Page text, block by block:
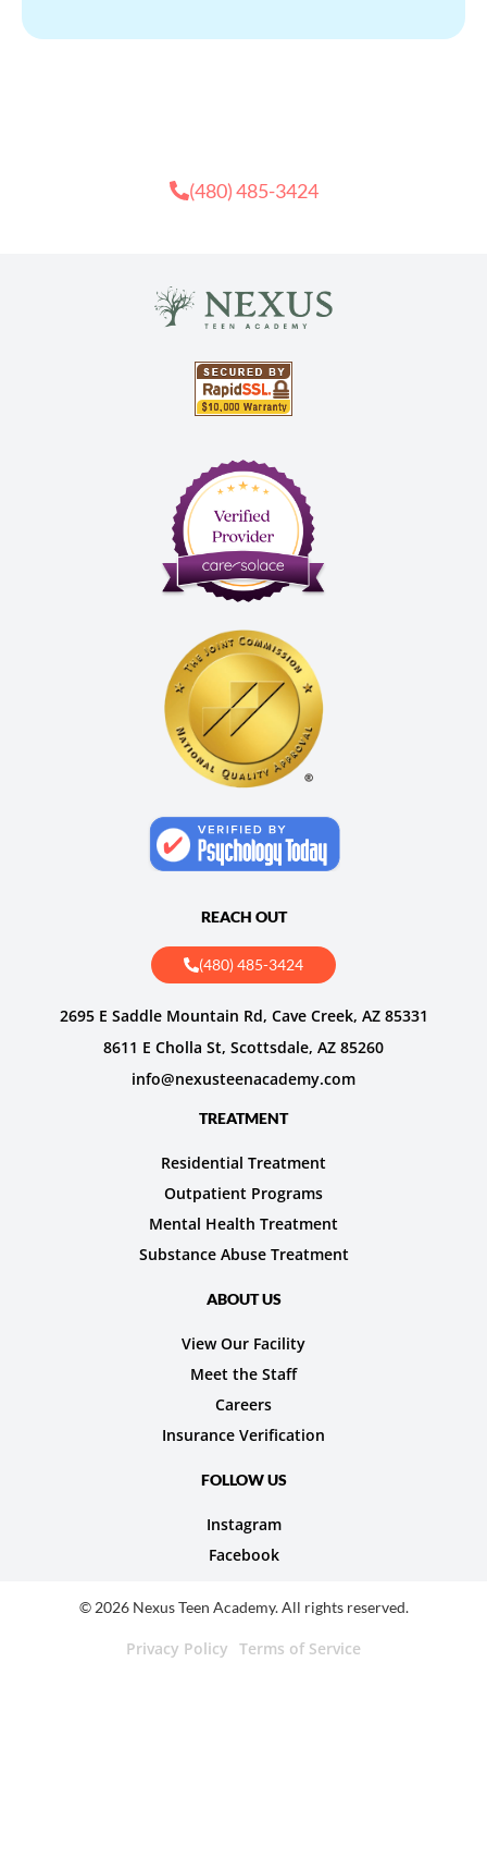
(480) 485-3424
REACH OUT
(480) 485-3424
2695 E Saddle Mountain Rd, Cave Creek, AZ 85331
8611 E Cholla St, Scottsdale, AZ 85260
info@nexusteenacademy.com
TREATMENT
Residential Treatment
Outpatient Programs
Mental Health Treatment
Substance Abuse Treatment
ABOUT US
View Our Facility
Meet the Staff
Careers
Insurance Verification
FOLLOW US
Instagram
Facebook
© 2026 Nexus Teen Academy. All rights reserved.
Privacy Policy Terms of Service